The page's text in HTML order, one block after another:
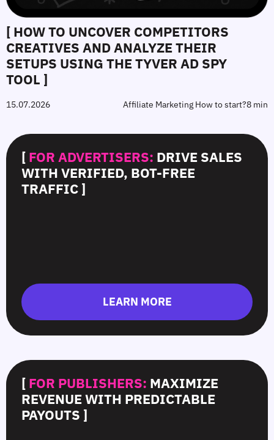
[ HOW TO UNCOVER COMPETITORS
CREATIVES AND ANALYZE THEIR
SETUPS USING THE TYVER AD SPY
TOOL ]
15.07.2026 Affiliate Marketing How to start?8 min
[ FOR ADVERTISERS: DRIVE SALES
WITH VERIFIED, BOT-FREE
TRAFFIC ]
LEARN MORE
[ FOR PUBLISHERS: MAXIMIZE
REVENUE WITH PREDICTABLE
PAYOUTS ]